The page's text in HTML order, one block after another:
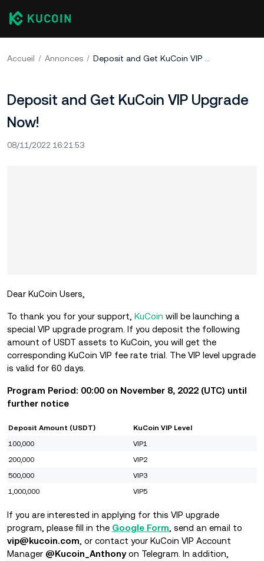
Accueil Annonces Deposit and Get KuCoin VIP Upgrade Now!
Deposit and Get KuCoin VIP Upgrade
Now!
08/11/2022 16:21:53
Dear KuCoin Users,
To thank you for your support, KuCoin will be launching a
special VIP upgrade program. If you deposit the following
amount of USDT assets to KuCoin, you will get the
corresponding KuCoin VIP fee rate trial. The VIP level upgrade
is valid for 60 days.
Program Period: 00:00 on November 8, 2022 (UTC) until
further notice
Deposit Amount (USDT)
KuCoin VIP Level
100,000
VIP1
200,000
VIP2
500,000
VIP3
1,000,000
VIP5
If you are interested in applying for this VIP upgrade
program, please fill in the Google Form , send an email to
vip@kucoin.com , or contact your KuCoin VIP Account
Manager @Kucoin_Anthonyon Telegram. In addition,